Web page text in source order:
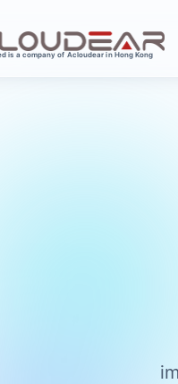
is a company of Acloudear in Hong Kong